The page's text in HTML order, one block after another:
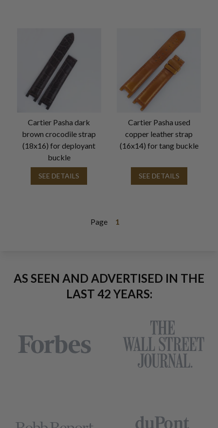
Cartier Pasha dark
brown crocodile strap
(18x16) for deployant
buckle
SEE DETAILS
Cartier Pasha used
copper leather strap
(16x14) for tang buckle
SEE DETAILS
Page 1
AS SEEN AND ADVERTISED IN THE
LAST 42 YEARS: